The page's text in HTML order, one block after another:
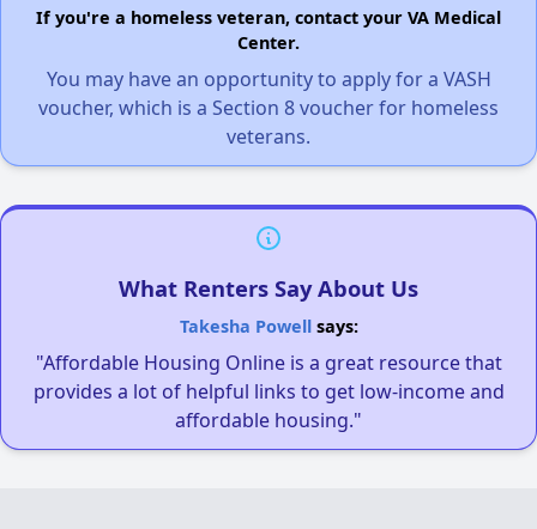
If you're a homeless veteran, contact your VA Medical
Center.
You may have an opportunity to apply for a VASH
voucher, which is a Section 8 voucher for homeless
veterans.
What Renters Say About Us
Takesha Powellsays:
"Affordable Housing Online is a great resource that
provides a lot of helpful links to get low-income and
affordable housing."